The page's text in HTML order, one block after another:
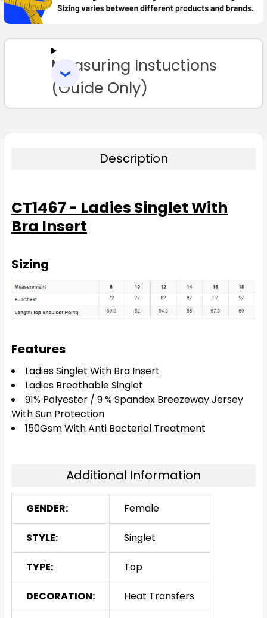
SELECT
TO CART
Measuring Instuctions
(Guide Only)
Description
CT1467 - Ladies Singlet With
Bra Insert
Sizing
Features
Ladies Singlet With Bra Insert
Ladies Breathable Singlet
91% Polyester / 9 % Spandex Breezeway Jersey
With Sun Protection
150Gsm With Anti Bacterial Treatment
Additional Information
GENDER: Female
STYLE: Singlet
TYPE: Top
DECORATION: Heat Transfers